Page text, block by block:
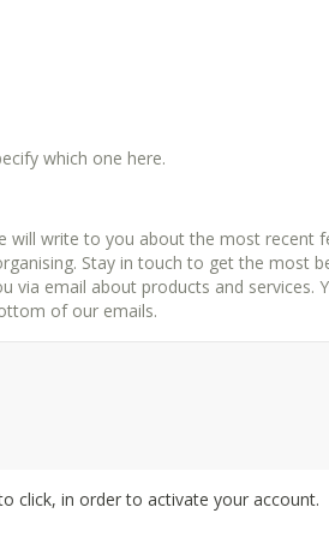
which one here.
will write to you about the most recent
Stay in touch to get the most
and services. You can always opt-out from
of our emails.
click, in order to activate your account.